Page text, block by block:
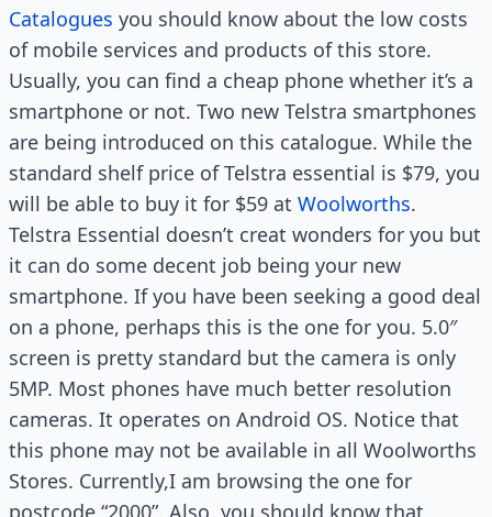
Catalogues you should know about the low costs
of mobile services and products of this store.
Usually, you can find a cheap phone whether it’s a
smartphone or not. Two new Telstra smartphones
are being introduced on this catalogue. While the
standard shelf price of Telstra essential is $79, you
will be able to buy it for $59 at Woolworths.
Telstra Essential doesn’t creat wonders for you but
it can do some decent job being your new
smartphone. If you have been seeking a good deal
on a phone, perhaps this is the one for you. 5.0″
screen is pretty standard but the camera is only
5MP. Most phones have much better resolution
cameras. It operates on Android OS. Notice that
this phone may not be available in all Woolworths
Stores. Currently,I am browsing the one for
postcode “2000”. Also, you should know that